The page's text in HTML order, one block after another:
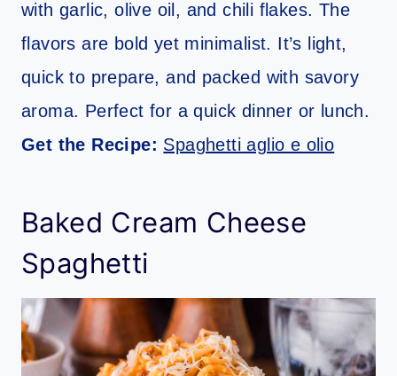
with garlic, olive oil, and chili flakes. The
flavors are bold yet minimalist. It’s light,
quick to prepare, and packed with savory
aroma. Perfect for a quick dinner or lunch.
Get the Recipe: Spaghetti aglio e olio
Baked Cream Cheese
Spaghetti